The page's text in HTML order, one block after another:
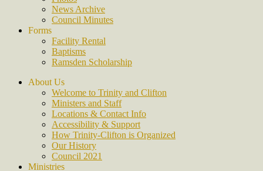
News Archive
Council Minutes
Forms
Facility Rental
Baptisms
Ramsden Scholarship
About Us
Welcome to Trinity and Clifton
Ministers and Staff
Locations & Contact Info
Accessibility & Support
How Trinity-Clifton is Organized
Our History
Council 2021
Ministries